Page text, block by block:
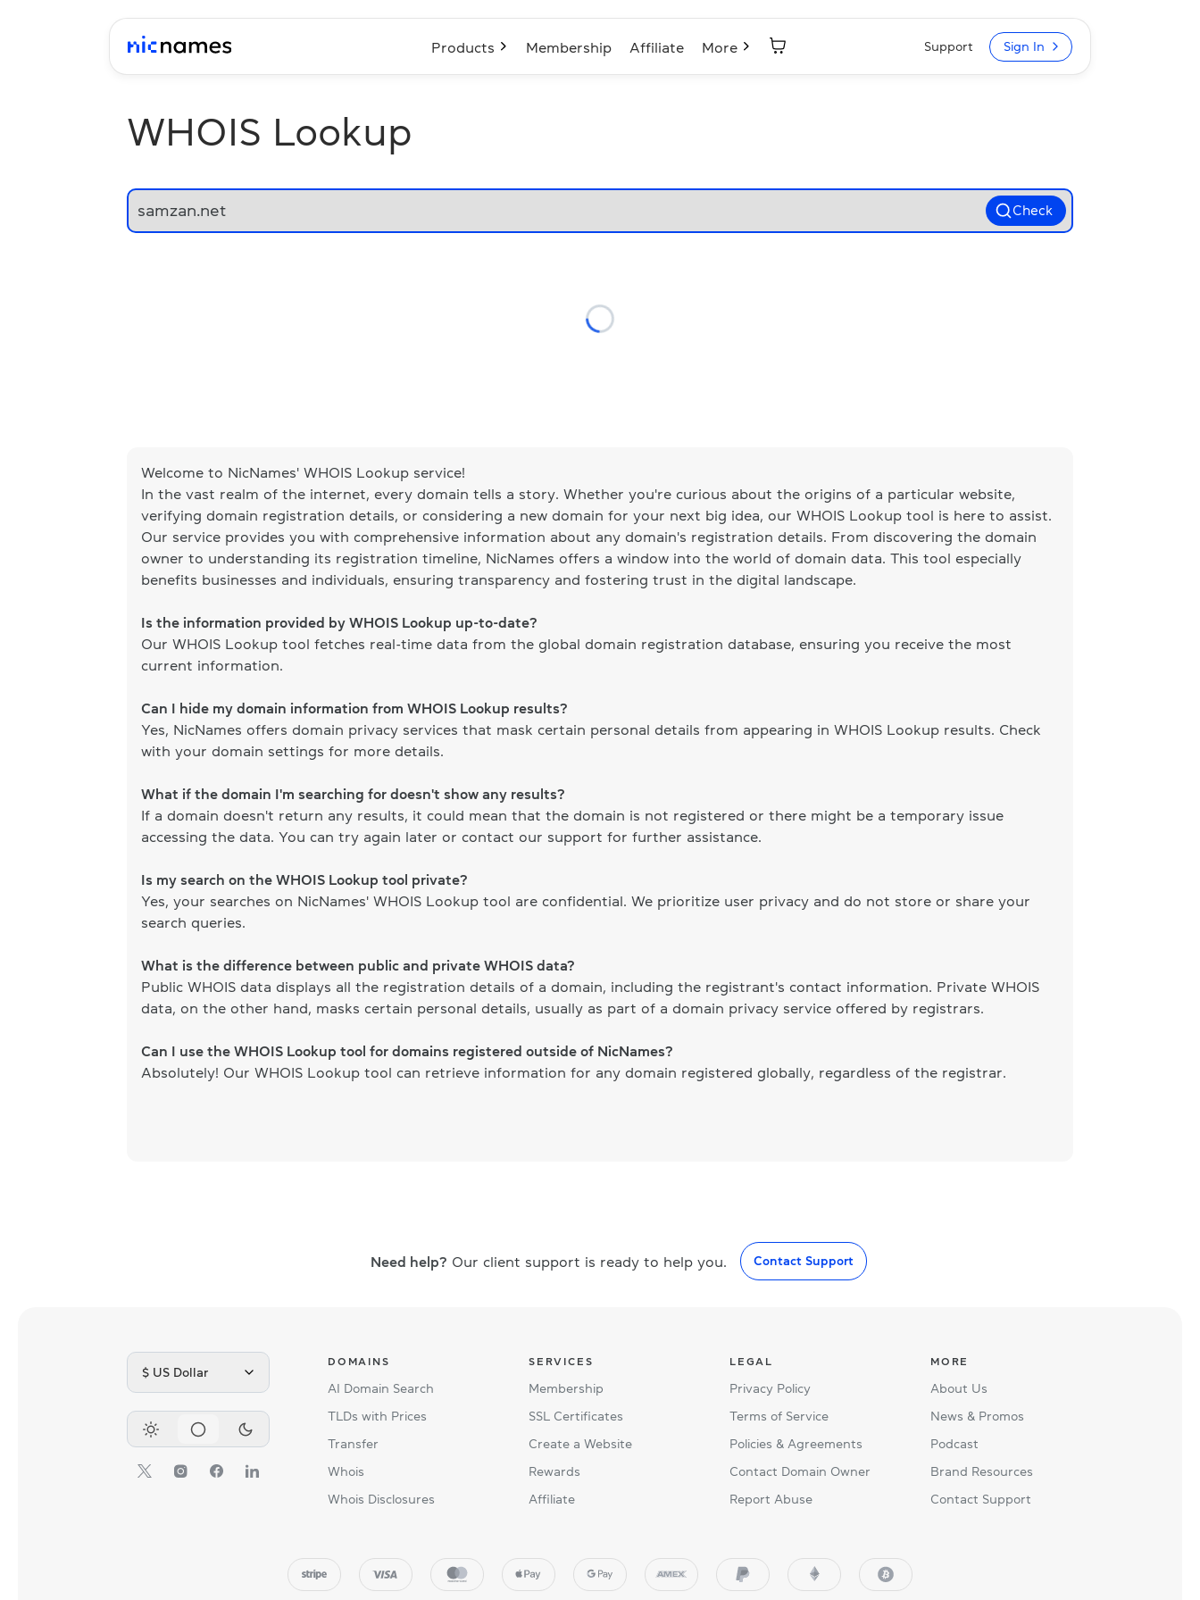
Products Membership Affiliate More Support Sign In
WHOIS Lookup
Check
Welcome to NicNames' WHOIS Lookup service!
In the vast realm of the internet, every domain tells a story. Whether you're curious about the origins of a particular website,
verifying domain registration details, or considering a new domain for your next big idea, our WHOIS Lookup tool is here to assist.
Our service provides you with comprehensive information about any domain's registration details. From discovering the domain
owner to understanding its registration timeline, NicNames offers a window into the world of domain data. This tool especially
benefits businesses and individuals, ensuring transparency and fostering trust in the digital landscape.
Is the information provided by WHOIS Lookup up-to-date?
Our WHOIS Lookup tool fetches real-time data from the global domain registration database, ensuring you receive the most
current information.
Can I hide my domain information from WHOIS Lookup results?
Yes, NicNames offers domain privacy services that mask certain personal details from appearing in WHOIS Lookup results. Check
with your domain settings for more details.
What if the domain I'm searching for doesn't show any results?
If a domain doesn't return any results, it could mean that the domain is not registered or there might be a temporary issue
accessing the data. You can try again later or contact our support for further assistance.
Is my search on the WHOIS Lookup tool private?
Yes, your searches on NicNames' WHOIS Lookup tool are confidential. We prioritize user privacy and do not store or share your
search queries.
What is the difference between public and private WHOIS data?
Public WHOIS data displays all the registration details of a domain, including the registrant's contact information. Private WHOIS
data, on the other hand, masks certain personal details, usually as part of a domain privacy service offered by registrars.
Can I use the WHOIS Lookup tool for domains registered outside of NicNames?
Absolutely! Our WHOIS Lookup tool can retrieve information for any domain registered globally, regardless of the registrar.
Need help? Our client support is ready to help you. Contact Support
$ US Dollar
DOMAINS
AI Domain Search
TLDs with Prices
Transfer
Whois
Whois Disclosures
SERVICES
Membership
SSL Certificates
Create a Website
Rewards
Affiliate
LEGAL
Privacy Policy
Terms of Service
Policies & Agreements
Contact Domain Owner
Report Abuse
MORE
About Us
News & Promos
Podcast
Brand Resources
Contact Support